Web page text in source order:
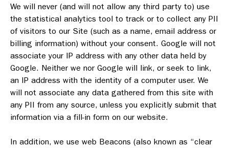
We will never (and will not allow any third party to) use
the statistical analytics tool to track or to collect any PII
of visitors to our Site (such as a name, email address or
billing information) without your consent. Google will not
associate your IP address with any other data held by
Google. Neither we nor Google will link, or seek to link,
an IP address with the identity of a computer user. We
will not associate any data gathered from this site with
any PII from any source, unless you explicitly submit that
information via a fill-in form on our website.
In addition, we use web Beacons (also known as “clear